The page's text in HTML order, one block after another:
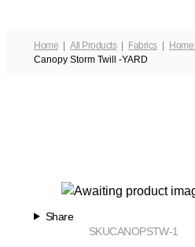
Home All Products Fabrics
Canopy Storm Twill -YARD
Share
CANOPSTW-1
SKU